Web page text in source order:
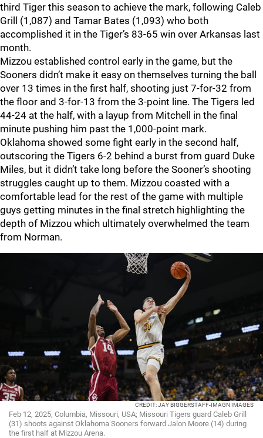
third Tiger this season to achieve the mark, following Caleb
Grill (1,087) and Tamar Bates (1,093) who both
accomplished it in the Tiger’s 83-65 win over Arkansas last
month.
Mizzou established control early in the game, but the
Sooners didn’t make it easy on themselves turning the ball
over 13 times in the first half, shooting just 7-for-32 from
the floor and 3-for-13 from the 3-point line. The Tigers led
44-24 at the half, with a layup from Mitchell in the final
minute pushing him past the 1,000-point mark.
Oklahoma showed some fight early in the second half,
outscoring the Tigers 6-2 behind a burst from guard Duke
Miles, but it didn’t take long before the Sooner’s shooting
struggles caught up to them. Mizzou coasted with a
comfortable lead for the rest of the game with multiple
guys getting minutes in the final stretch highlighting the
depth of Mizzou which ultimately overwhelmed the team
from Norman.
CREDIT: JAY BIGGERSTAFF-IMAGN IMAGES
Feb 12, 2025; Columbia, Missouri, USA; Missouri Tigers guard Caleb Grill
(31) shoots against Oklahoma Sooners forward Jalon Moore (14) during
the first half at Mizzou Arena.